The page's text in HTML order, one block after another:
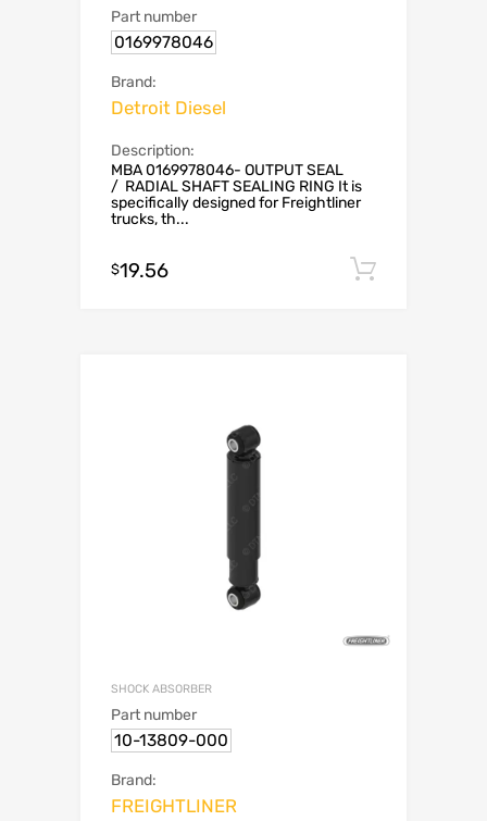
Part number
0169978046
Brand:
Detroit Diesel
Description:
MBA 0169978046- OUTPUT SEAL
/ RADIAL SHAFT SEALING RING It is
specifically designed for Freightliner
trucks, th...
$19.56
SHOCK ABSORBER
Part number
10-13809-000
Brand:
FREIGHTLINER